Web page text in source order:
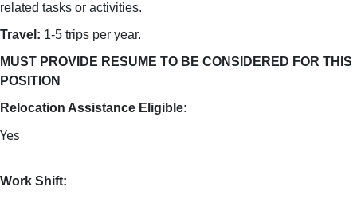
related tasks or activities.
Travel: 1-5 trips per year.
MUST PROVIDE RESUME TO BE CONSIDERED FOR THIS
POSITION
Relocation Assistance Eligible:
Yes
Work Shift: